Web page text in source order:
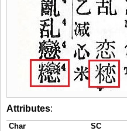
Attributes:
Char SC